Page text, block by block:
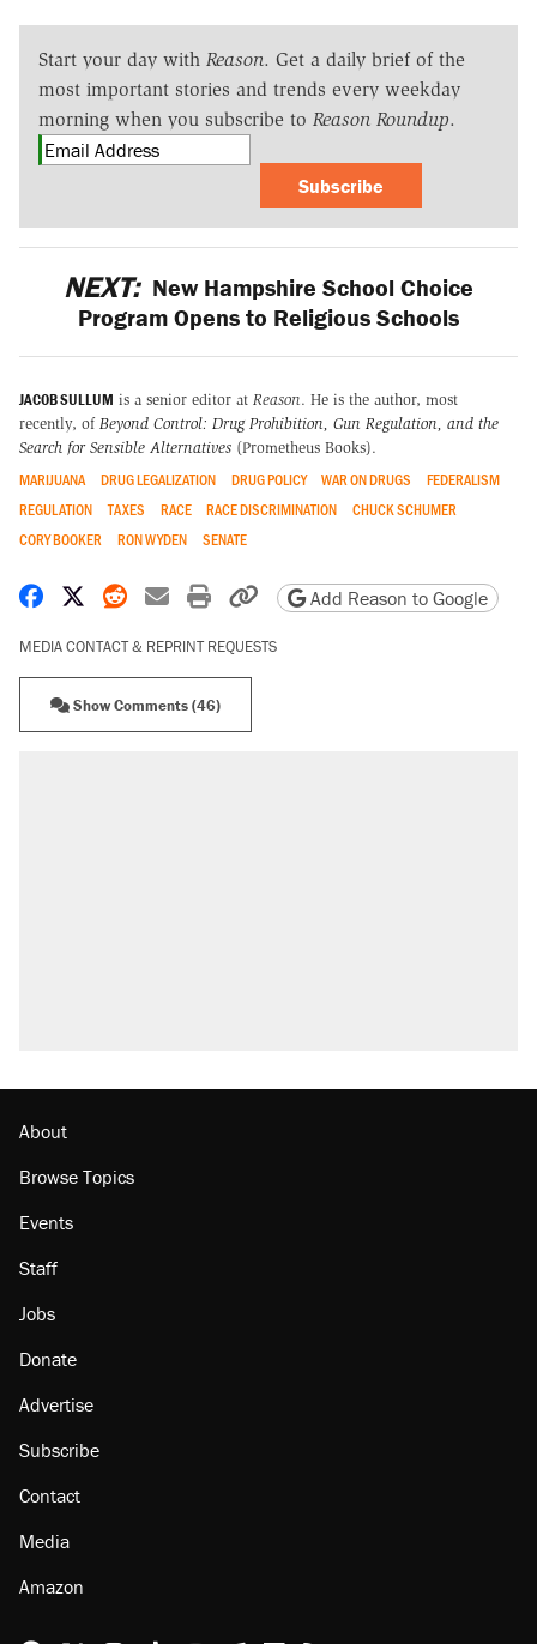
Start your day with Reason. Get a daily brief of the
most important stories and trends every weekday
morning when you subscribe to Reason Roundup.
Subscribe
NEXT: New Hampshire School Choice
Program Opens to Religious Schools
JACOB SULLUM is a senior editor at Reason. He is the author, most
recently, of Beyond Control: Drug Prohibition, Gun Regulation, and the
Search for Sensible Alternatives (Prometheus Books).
MARIJUANA DRUG LEGALIZATION DRUG POLICY WAR ON DRUGS
FEDERALISM
REGULATION
TAXES RACE RACE DISCRIMINATION
CHUCK SCHUMER
CORY BOOKER
RON WYDEN SENATE
Share on Facebook
Share on X
Share on Reddit
Share by email
Print friendly version
Copy page URL
Add Reason to Google
MEDIA CONTACT & REPRINT REQUESTS
Show Comments (46)
Lawsuit: Immigration agents arrested U.S.
About
Browse Topics